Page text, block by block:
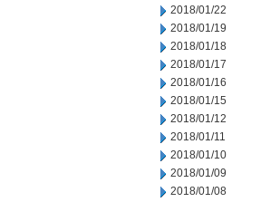
2018/01/22
2018/01/19
2018/01/18
2018/01/17
2018/01/16
2018/01/15
2018/01/12
2018/01/11
2018/01/10
2018/01/09
2018/01/08